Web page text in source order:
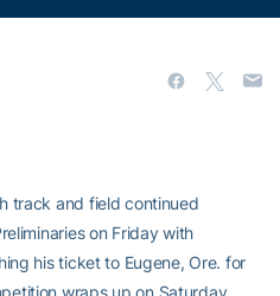
track and field continued
on Friday with
his ticket to Eugene, Ore. for
wraps up on Saturday